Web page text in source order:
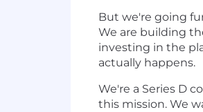
But we're going
We are building
investing in the
actually happens.
We're a Series D
this mission. We